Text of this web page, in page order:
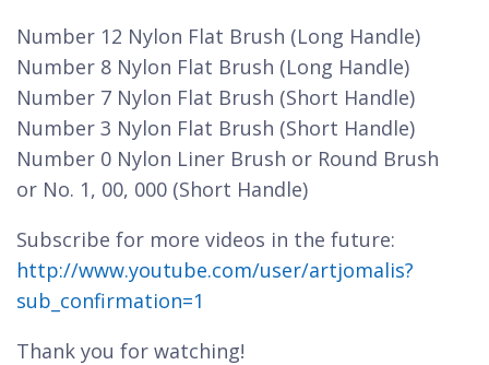
Number 12 Nylon Flat Brush (Long Handle)
Number 8 Nylon Flat Brush (Long Handle)
Number 7 Nylon Flat Brush (Short Handle)
Number 3 Nylon Flat Brush (Short Handle)
Number 0 Nylon Liner Brush or Round Brush
or No. 1, 00, 000 (Short Handle)
Subscribe for more videos in the future:
http://www.youtube.com/user/artjomalis?
sub_confirmation=1
Thank you for watching!